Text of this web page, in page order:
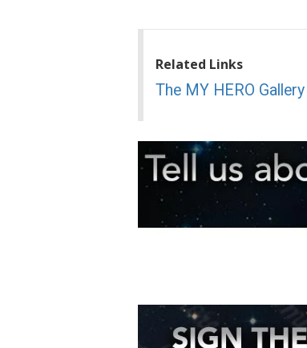
Related Links
The MY HERO Gallery